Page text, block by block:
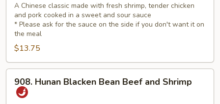
Famous
Sweet
Sour
Delight
A Chinese classic made with fresh shrimp, tender chicken
and pork cooked in a sweet and sour sauce
* Please ask for the sauce on the side if you don't want it on
the meal
$13.75
Hunan
Blacken
908. Hunan Blacken Bean Beef and Shrimp